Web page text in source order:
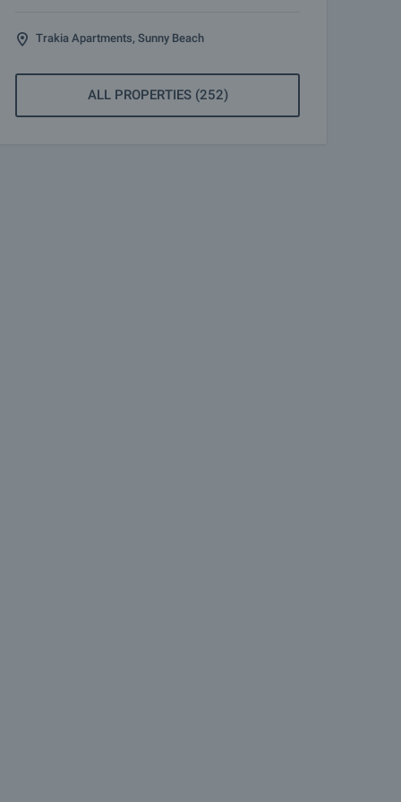
Trakia Apartments, Sunny Beach
ALL PROPERTIES (252)